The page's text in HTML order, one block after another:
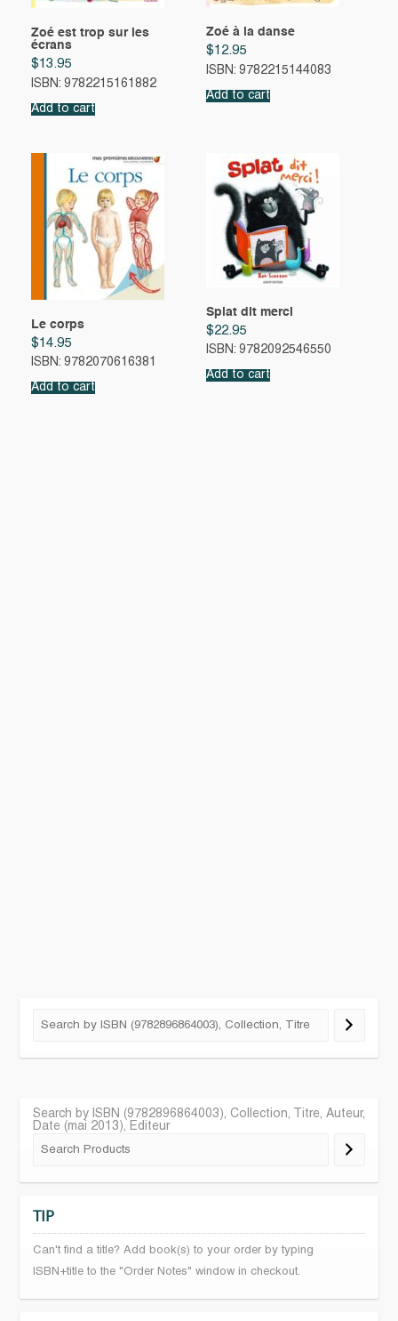
Zoé est trop sur les
écrans
$13.95
ISBN: 9782215161882
Add to cart
Zoé à la danse
$12.95
ISBN: 9782215144083
Add to cart
Le corps
$14.95
ISBN: 9782070616381
Add to cart
Splat dit merci
$22.95
ISBN: 9782092546550
Add to cart
Search by ISBN (9782896864003), Collection, Titre, Auteur,
Date (mai 2013), Editeur
TIP
Can't find a title? Add book(s) to your order by typing
ISBN+title to the "Order Notes" window in checkout.